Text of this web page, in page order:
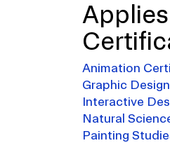
Animation
Graphic
Interactive
Natural
Painting